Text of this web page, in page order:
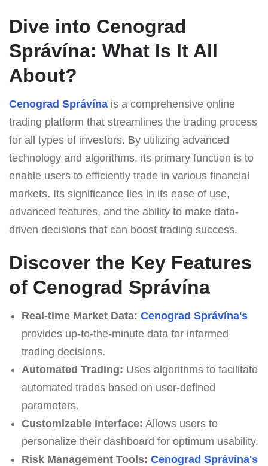
Dive into Cenograd
Správína: What Is It All
About?
Cenograd Správína is a comprehensive online
trading platform that streamlines the trading process
for all types of investors. By utilizing advanced
technology and algorithms, its primary function is to
enable users to efficiently trade in various financial
markets. Its significance lies in its ease of use,
advanced features, and the ability to make data-
driven decisions that can boost trading success.
Discover the Key Features
of Cenograd Správína
Real-time Market Data: Cenograd Správína's
provides up-to-the-minute data for informed
trading decisions.
Automated Trading: Uses algorithms to facilitate
automated trades based on user-defined
parameters.
Customizable Interface: Allows users to
personalize their dashboard for optimum usability.
Risk Management Tools: Cenograd Správína's